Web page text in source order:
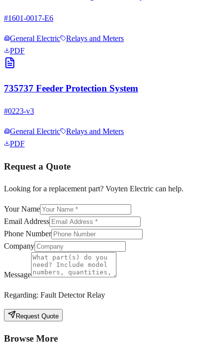
#1601-0017-E6
General Electric
Relays and Meters
PDF
735737 Feeder Protection System
#0223-v3
General Electric
Relays and Meters
PDF
Request a Quote
Looking for a replacement part? Voyten Electric can help.
Your Name
Email Address
Phone Number
Company
Message
Regarding: Fault Detector Relay
Request Quote
Browse More